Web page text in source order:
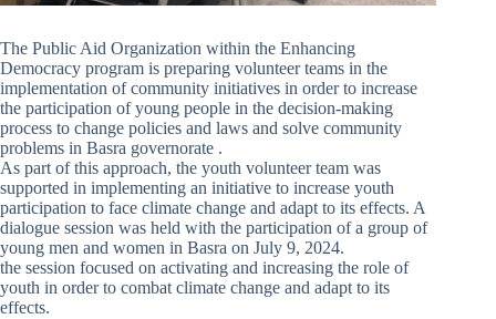
The Public Aid Organization within the Enhancing
Democracy program is preparing volunteer teams in the
implementation of community initiatives in order to increase
the participation of young people in the decision-making
process to change policies and laws and solve community
problems in Basra governorate .
As part of this approach, the youth volunteer team was
supported in implementing an initiative to increase youth
participation to face climate change and adapt to its effects. A
dialogue session was held with the participation of a group of
young men and women in Basra on July 9, 2024.
the session focused on activating and increasing the role of
youth in order to combat climate change and adapt to its
effects.